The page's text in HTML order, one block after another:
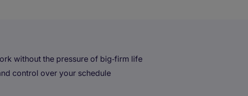
without the pressure of big‑firm life
control over your schedule